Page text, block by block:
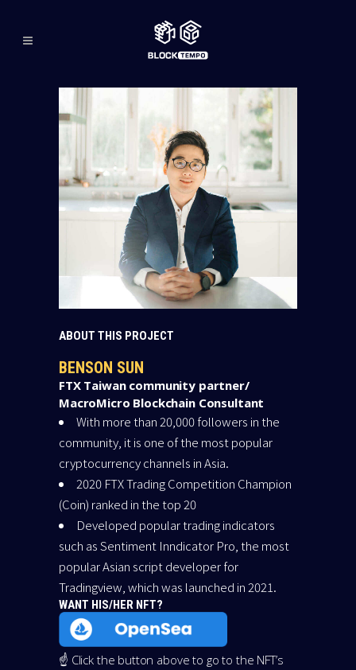
ABOUT THIS PROJECT
BENSON SUN
FTX Taiwan community partner/
MacroMicro Blockchain Consultant
With more than 20,000 followers in the
community, it is one of the most popular
cryptocurrency channels in Asia.
2020 FTX Trading Competition Champion
(Coin) ranked in the top 20
Developed popular trading indicators
such as Sentiment Inndicator Pro, the most
popular Asian script developer for
Tradingview, which was launched in 2021.
WANT HIS/HER NFT?
☝️ Click the button above to go to the NFT’s